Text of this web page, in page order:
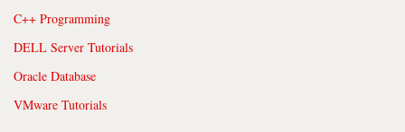
C++ Programming
DELL Server Tutorials
Oracle Database
VMware Tutorials